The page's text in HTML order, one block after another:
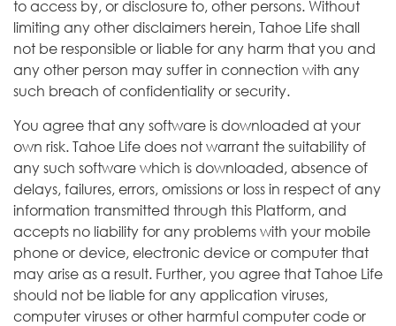
to access by, or disclosure to, other persons. Without
limiting any other disclaimers herein, Tahoe Life shall
not be responsible or liable for any harm that you and
any other person may suffer in connection with any
such breach of confidentiality or security.
You agree that any software is downloaded at your
own risk. Tahoe Life does not warrant the suitability of
any such software which is downloaded, absence of
delays, failures, errors, omissions or loss in respect of any
information transmitted through this Platform, and
accepts no liability for any problems with your mobile
phone or device, electronic device or computer that
may arise as a result. Further, you agree that Tahoe Life
should not be liable for any application viruses,
computer viruses or other harmful computer code or